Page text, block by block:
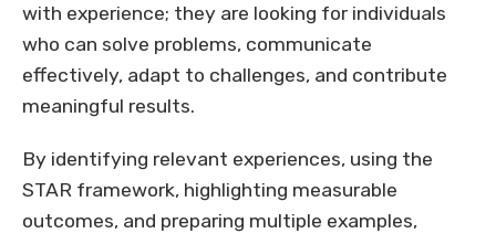
with experience; they are looking for individuals
who can solve problems, communicate
effectively, adapt to challenges, and contribute
meaningful results.
By identifying relevant experiences, using the
STAR framework, highlighting measurable
outcomes, and preparing multiple examples,